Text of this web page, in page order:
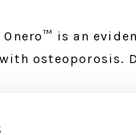
Onero™ is an
with osteoporosis.